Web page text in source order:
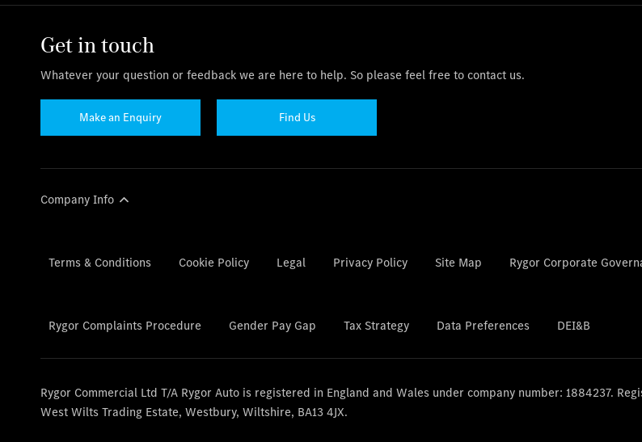
Get in touch
Whatever your question or feedback we are here to help. So please feel free to contact us.
Make an Enquiry Find Us
Company Info
Terms & Conditions Cookie Policy Legal Privacy Policy Site Map Rygor Corporate
Rygor Complaints Procedure Gender Pay Gap Tax Strategy Data Preferences DEI&B
Rygor Commercial Ltd T/A Rygor Auto is registered in England and Wales under company number: 1884237.
West Wilts Trading Estate, Westbury, Wiltshire, BA13 4JX.